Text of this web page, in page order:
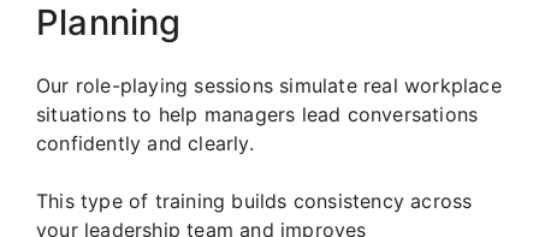
Planning
Our role-playing sessions simulate real workplace
situations to help managers lead conversations
confidently and clearly.
This type of training builds consistency across
your leadership team and improves